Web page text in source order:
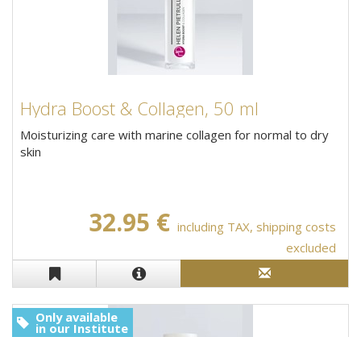
Hydra Boost & Collagen, 50 ml
Moisturizing care with marine collagen for normal to dry
skin
32.95 € including TAX, shipping costs
excluded
Only available
in our Institute